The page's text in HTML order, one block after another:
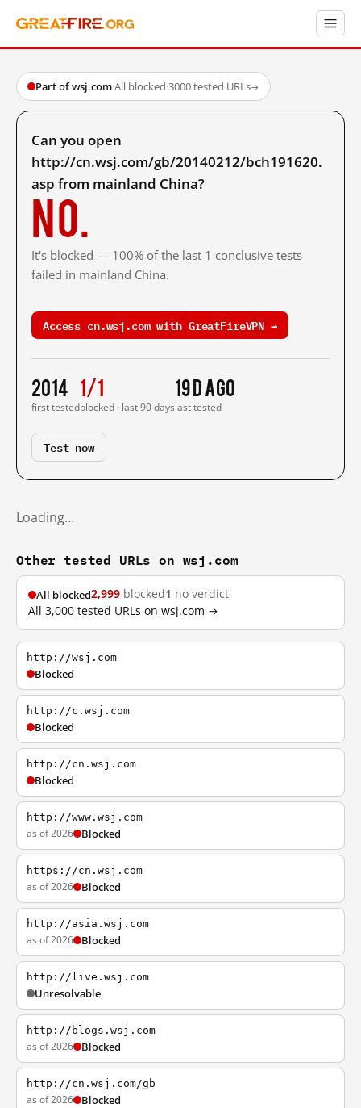
Part of wsj.com·All blocked·3000 tested URLs→
Can you open
http://cn.wsj.com/gb/20140212/bch191620.
asp from mainland China?
No.
It's blocked — 100% of the last 1 conclusive tests
failed in mainland China.
Access cn.wsj.com with GreatFireVPN →
2014
first tested
1/1
blocked · last 90 days
19 d ago
last tested
Test now
Loading…
Other tested URLs on wsj.com
All blocked2,999 blocked1 no verdict
All 3,000 tested URLs on wsj.com →
http://wsj.com
Blocked
http://c.wsj.com
Blocked
http://cn.wsj.com
Blocked
http://www.wsj.com
as of 2026 Blocked
https://cn.wsj.com
as of 2026 Blocked
http://asia.wsj.com
as of 2026 Blocked
http://live.wsj.com
Unresolvable
http://blogs.wsj.com
as of 2026 Blocked
http://cn.wsj.com/gb
as of 2026 Blocked